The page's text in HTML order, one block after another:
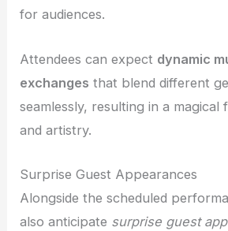
for audiences.
Attendees can expect dynamic
exchanges that blend different
seamlessly, resulting in a magical
and artistry.
Surprise Guest Appearances
Alongside the scheduled
also anticipate surprise guest